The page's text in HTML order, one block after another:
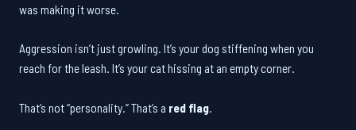
was making it worse.
Aggression isn’t just growling. It’s your dog stiffening when you
reach for the leash. It’s your cat hissing at an empty corner.
That’s not “personality.” That’s a red flag.